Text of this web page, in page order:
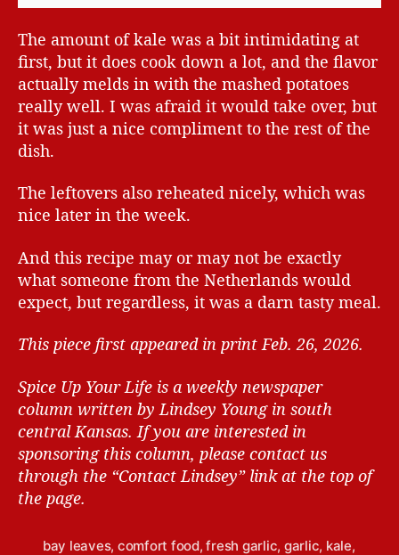
The amount of kale was a bit intimidating at
first, but it does cook down a lot, and the flavor
actually melds in with the mashed potatoes
really well. I was afraid it would take over, but
it was just a nice compliment to the rest of the
dish.
The leftovers also reheated nicely, which was
nice later in the week.
And this recipe may or may not be exactly
what someone from the Netherlands would
expect, but regardless, it was a darn tasty meal.
This piece first appeared in print Feb. 26, 2026.
Spice Up Your Life is a weekly newspaper
column written by Lindsey Young in south
central Kansas. If you are interested in
sponsoring this column, please contact us
through the “Contact Lindsey” link at the top of
the page.
bay leaves, comfort food,fresh garlic, garlic, kale,